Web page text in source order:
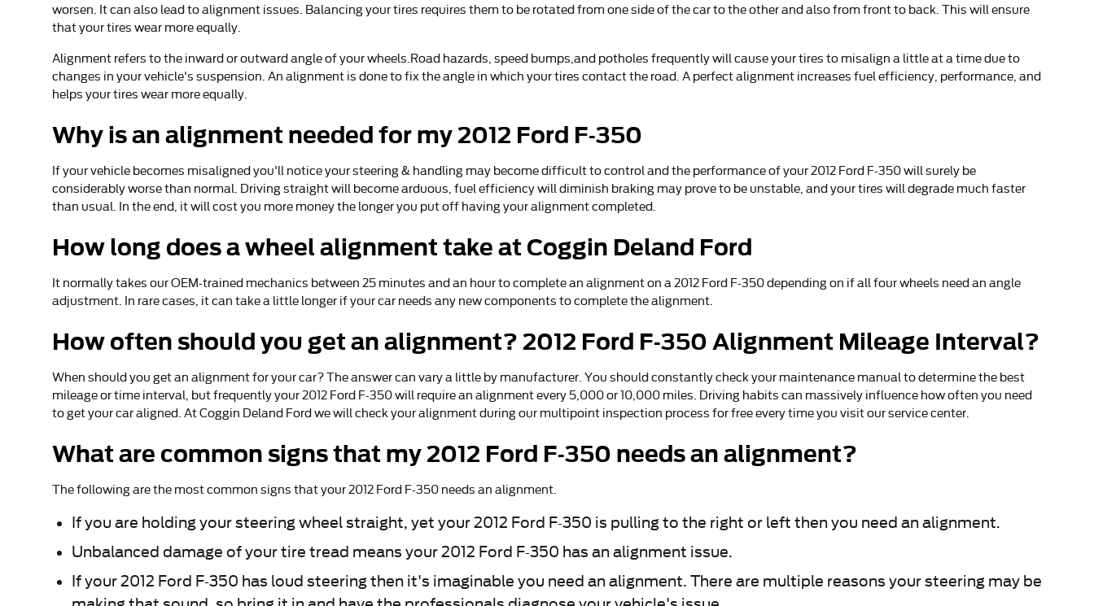
worsen. It can also lead to alignment issues. Balancing your tires requires them to be rotated from one side of the car to the other and also from front to back. This will ensure
that your tires wear more equally.
Alignment refers to the inward or outward angle of your wheels.Road hazards, speed bumps,and potholes frequently will cause your tires to misalign a little at a time due to
changes in your vehicle's suspension. An alignment is done to fix the angle in which your tires contact the road. A perfect alignment increases fuel efficiency, performance, and
helps your tires wear more equally.
Why is an alignment needed for my 2012 Ford F-350
If your vehicle becomes misaligned you'll notice your steering & handling may become difficult to control and the performance of your 2012 Ford F-350 will surely be
considerably worse than normal. Driving straight will become arduous, fuel efficiency will diminish braking may prove to be unstable, and your tires will degrade much faster
than usual. In the end, it will cost you more money the longer you put off having your alignment completed.
How long does a wheel alignment take at Coggin Deland Ford
It normally takes our OEM-trained mechanics between 25 minutes and an hour to complete an alignment on a 2012 Ford F-350 depending on if all four wheels need an angle
adjustment. In rare cases, it can take a little longer if your car needs any new components to complete the alignment.
How often should you get an alignment? 2012 Ford F-350 Alignment Mileage Interval?
When should you get an alignment for your car? The answer can vary a little by manufacturer. You should constantly check your maintenance manual to determine the best
mileage or time interval, but frequently your 2012 Ford F-350 will require an alignment every 5,000 or 10,000 miles. Driving habits can massively influence how often you need
to get your car aligned. At Coggin Deland Ford we will check your alignment during our multipoint inspection process for free every time you visit our service center.
What are common signs that my 2012 Ford F-350 needs an alignment?
The following are the most common signs that your 2012 Ford F-350 needs an alignment.
If you are holding your steering wheel straight, yet your 2012 Ford F-350 is pulling to the right or left then you need an alignment.
Unbalanced damage of your tire tread means your 2012 Ford F-350 has an alignment issue.
If your 2012 Ford F-350 has loud steering then it's imaginable you need an alignment. There are multiple reasons your steering may be